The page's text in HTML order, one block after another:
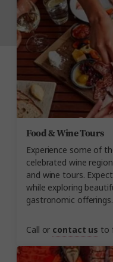
Food & Wine Tours
Experience some of
celebrated wine
and wine tours.
while exploring
gastronomic offerings.
Call or contact us to